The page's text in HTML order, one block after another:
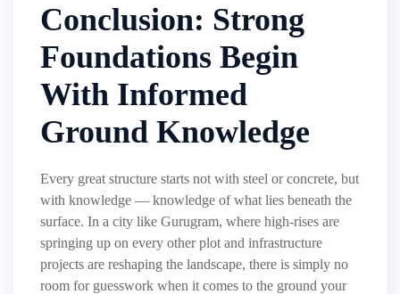
Conclusion: Strong
Foundations Begin
With Informed
Ground Knowledge
Every great structure starts not with steel or concrete, but
with knowledge — knowledge of what lies beneath the
surface. In a city like Gurugram, where high-rises are
springing up on every other plot and infrastructure
projects are reshaping the landscape, there is simply no
room for guesswork when it comes to the ground your